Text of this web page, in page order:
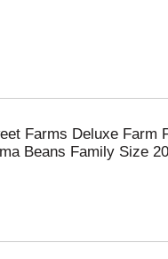
Farms Deluxe Farm
Beans Family Size